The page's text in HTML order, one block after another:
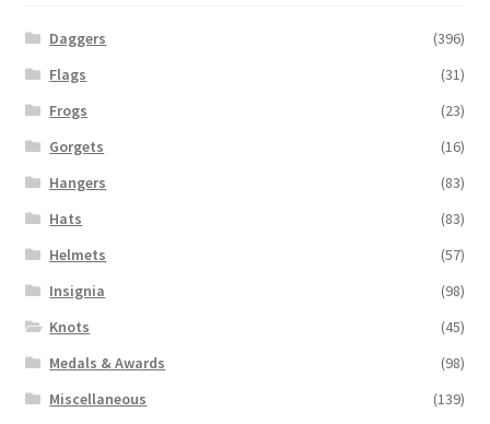
Daggers
(396)
Flags
(31)
Frogs
(23)
Gorgets
(16)
Hangers
(83)
Hats
(83)
Helmets
(57)
Insignia
(98)
Knots
(45)
Medals & Awards
(98)
Miscellaneous
(139)